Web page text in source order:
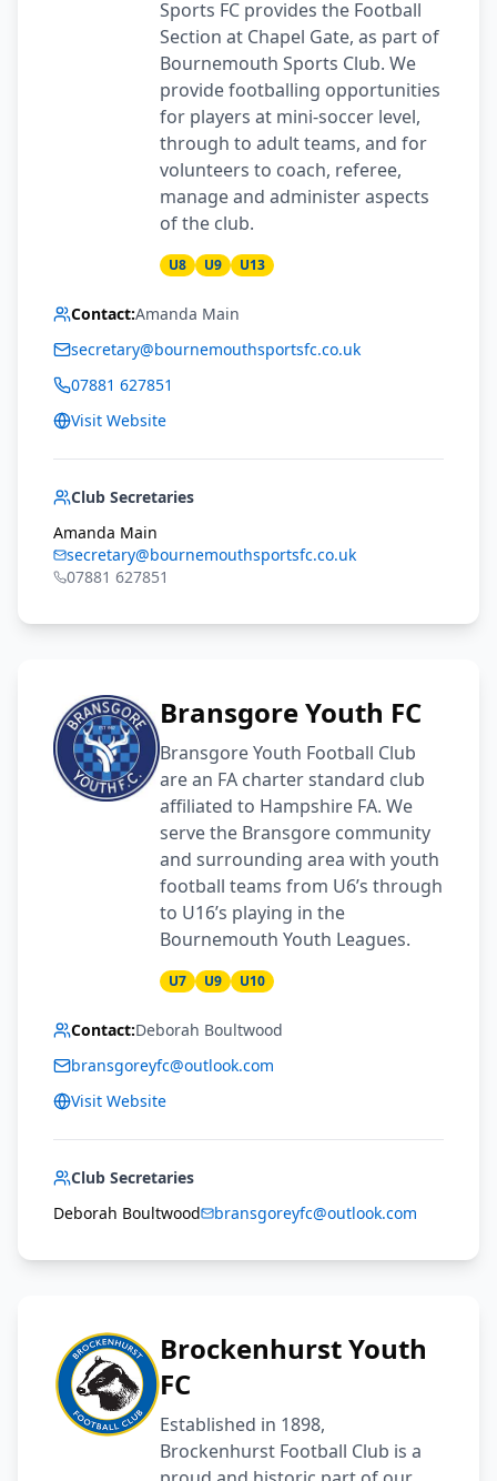
Sports FC provides the Football
Section at Chapel Gate, as part of
Bournemouth Sports Club. We
provide footballing opportunities
for players at mini-soccer level,
through to adult teams, and for
volunteers to coach, referee,
manage and administer aspects
of the club.
U8 U9 U13
Contact:Amanda Main
secretary@bournemouthsportsfc.co.uk
07881 627851
Visit Website
Club Secretaries
Amanda Main
secretary@bournemouthsportsfc.co.uk
07881 627851
Bransgore Youth FC
Bransgore Youth Football Club
are an FA charter standard club
affiliated to Hampshire FA. We
serve the Bransgore community
and surrounding area with youth
football teams from U6’s through
to U16’s playing in the
Bournemouth Youth Leagues.
U7 U9 U10
Contact:Deborah Boultwood
bransgoreyfc@outlook.com
Visit Website
Club Secretaries
Deborah Boultwood
bransgoreyfc@outlook.com
Brockenhurst Youth
FC
Established in 1898,
Brockenhurst Football Club is a